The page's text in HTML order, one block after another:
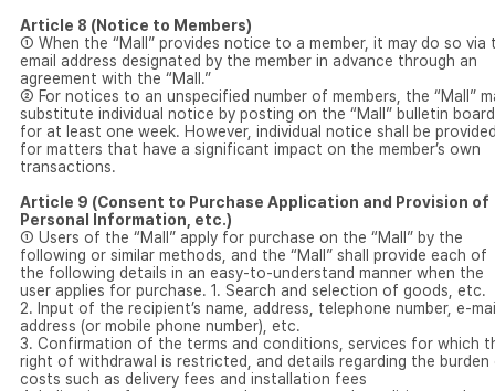
Article 8 (Notice to Members)
① When the “Mall” provides notice to a member, it may do so via
email address designated by the member in advance through an
agreement with the “Mall.”
② For notices to an unspecified number of members, the “Mall”
substitute individual notice by posting on the “Mall” bulletin board
for at least one week. However, individual notice shall be
for matters that have a significant impact on the member’s own
transactions.
Article 9 (Consent to Purchase Application and Provision of
Personal Information, etc.)
① Users of the “Mall” apply for purchase on the “Mall” by the
following or similar methods, and the “Mall” shall provide each of
the following details in an easy-to-understand manner when the
user applies for purchase. 1. Search and selection of goods, etc.
2. Input of the recipient’s name, address, telephone number, e-
address (or mobile phone number), etc.
3. Confirmation of the terms and conditions, services for which
right of withdrawal is restricted, and details regarding the burden
costs such as delivery fees and installation fees